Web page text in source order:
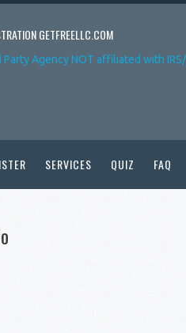
GETFREELLC.COM
Party Agency NOT affiliated with
SERVICES QUIZ FAQ